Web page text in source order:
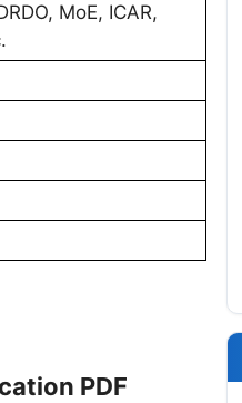
MoE, ICAR,
PDF